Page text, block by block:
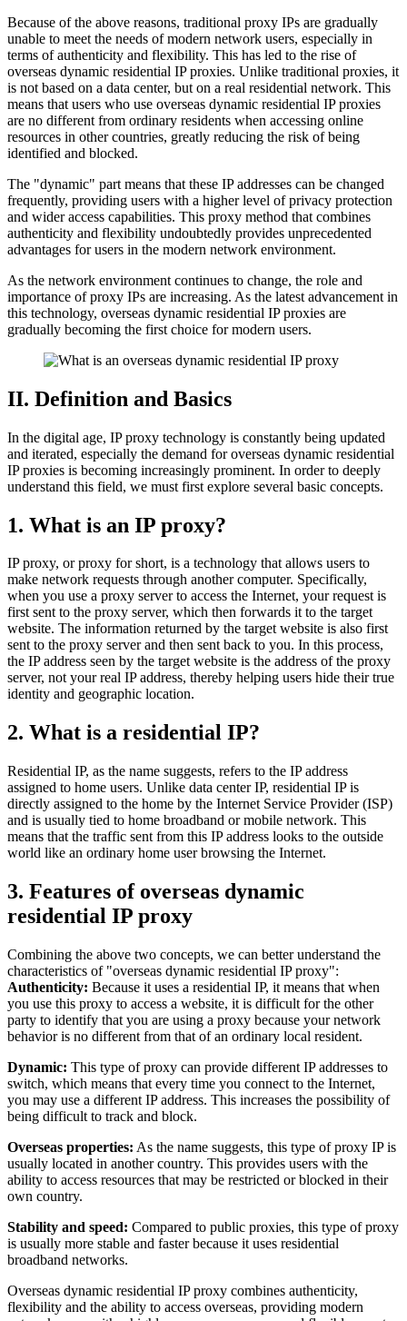
Because of the above reasons, traditional proxy IPs are gradually
unable to meet the needs of modern network users, especially in
terms of authenticity and flexibility. This has led to the rise of
overseas dynamic residential IP proxies. Unlike traditional proxies, it
is not based on a data center, but on a real residential network. This
means that users who use overseas dynamic residential IP proxies
are no different from ordinary residents when accessing online
resources in other countries, greatly reducing the risk of being
identified and blocked.
The "dynamic" part means that these IP addresses can be changed
frequently, providing users with a higher level of privacy protection
and wider access capabilities. This proxy method that combines
authenticity and flexibility undoubtedly provides unprecedented
advantages for users in the modern network environment.
As the network environment continues to change, the role and
importance of proxy IPs are increasing. As the latest advancement in
this technology, overseas dynamic residential IP proxies are
gradually becoming the first choice for modern users.
II. Definition and Basics
In the digital age, IP proxy technology is constantly being updated
and iterated, especially the demand for overseas dynamic residential
IP proxies is becoming increasingly prominent. In order to deeply
understand this field, we must first explore several basic concepts.
1. What is an IP proxy?
IP proxy, or proxy for short, is a technology that allows users to
make network requests through another computer. Specifically,
when you use a proxy server to access the Internet, your request is
first sent to the proxy server, which then forwards it to the target
website. The information returned by the target website is also first
sent to the proxy server and then sent back to you. In this process,
the IP address seen by the target website is the address of the proxy
server, not your real IP address, thereby helping users hide their true
identity and geographic location.
2. What is a residential IP?
Residential IP, as the name suggests, refers to the IP address
assigned to home users. Unlike data center IP, residential IP is
directly assigned to the home by the Internet Service Provider (ISP)
and is usually tied to home broadband or mobile network. This
means that the traffic sent from this IP address looks to the outside
world like an ordinary home user browsing the Internet.
3. Features of overseas dynamic
residential IP proxy
Combining the above two concepts, we can better understand the
characteristics of "overseas dynamic residential IP proxy":
Authenticity: Because it uses a residential IP, it means that when
you use this proxy to access a website, it is difficult for the other
party to identify that you are using a proxy because your network
behavior is no different from that of an ordinary local resident.
Dynamic: This type of proxy can provide different IP addresses to
switch, which means that every time you connect to the Internet,
you may use a different IP address. This increases the possibility of
being difficult to track and block.
Overseas properties: As the name suggests, this type of proxy IP is
usually located in another country. This provides users with the
ability to access resources that may be restricted or blocked in their
own country.
Stability and speed: Compared to public proxies, this type of proxy
is usually more stable and faster because it uses residential
broadband networks.
Overseas dynamic residential IP proxy combines authenticity,
flexibility and the ability to access overseas, providing modern